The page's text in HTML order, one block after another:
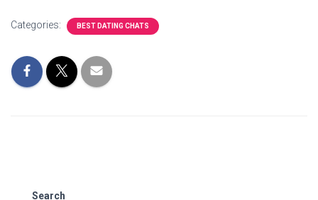
Categories: BEST DATING CHATS
Search